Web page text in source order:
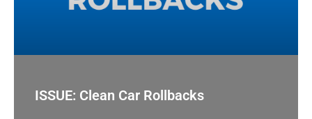
ISSUE: Clean Car Rollbacks